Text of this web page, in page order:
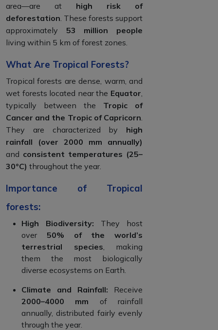
area—are at high risk of
deforestation . These forests support
approximately 53 million people
living within 5 km of forest zones.
What Are Tropical Forests?
Tropical forests are dense, warm, and
wet forests located near the Equator
typically between the Tropic of
Cancer and the Tropic of Capricorn
They are characterized by high
rainfall (over 2000 mm annually)
and consistent temperatures (25–
30°C) throughout the year.
Importance of Tropical
forests:
High Biodiversity: They host
over 50% of the world’s
terrestrial species , making
them the most biologically
diverse ecosystems on Earth.
Climate and Rainfall: Receive
2000–4000 mm of rainfall
annually, distributed fairly evenly
through the year.